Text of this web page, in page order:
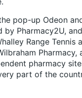
pop-up Odeon
by Pharmacy2U,
Range Tennis
Pharmacy,
pharmacy
part of the